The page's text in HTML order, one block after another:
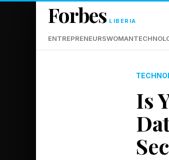
Forbes LIBERIA
ENTREPRENEURSWOMAN
Is